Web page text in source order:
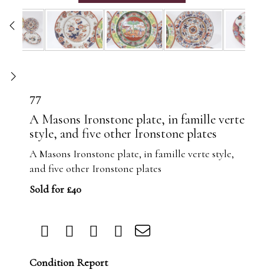
77
A Masons Ironstone plate, in famille verte
style, and five other Ironstone plates
A Masons Ironstone plate, in famille verte style,
and five other Ironstone plates
Sold for £40
Condition Report